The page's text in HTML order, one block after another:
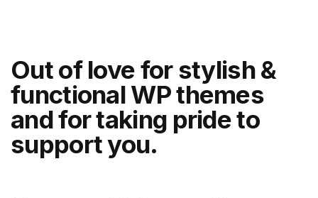
Out of love for stylish &
functionalWP themes
and for taking pride to
support you.